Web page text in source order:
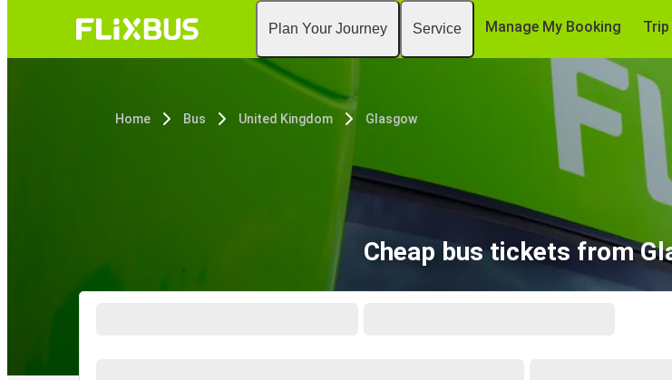
Plan Your Journey Service Manage My Booking
Home Bus United Kingdom Glasgow
Cheap bus tickets from